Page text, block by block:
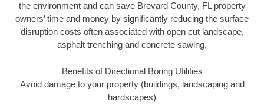
the environment and can save Brevard County, FL property
owners’ time and money by significantly reducing the surface
disruption costs often associated with open cut landscape,
asphalt trenching and concrete sawing.
Benefits of Directional Boring Utilities
Avoid damage to your property (buildings, landscaping and
hardscapes)